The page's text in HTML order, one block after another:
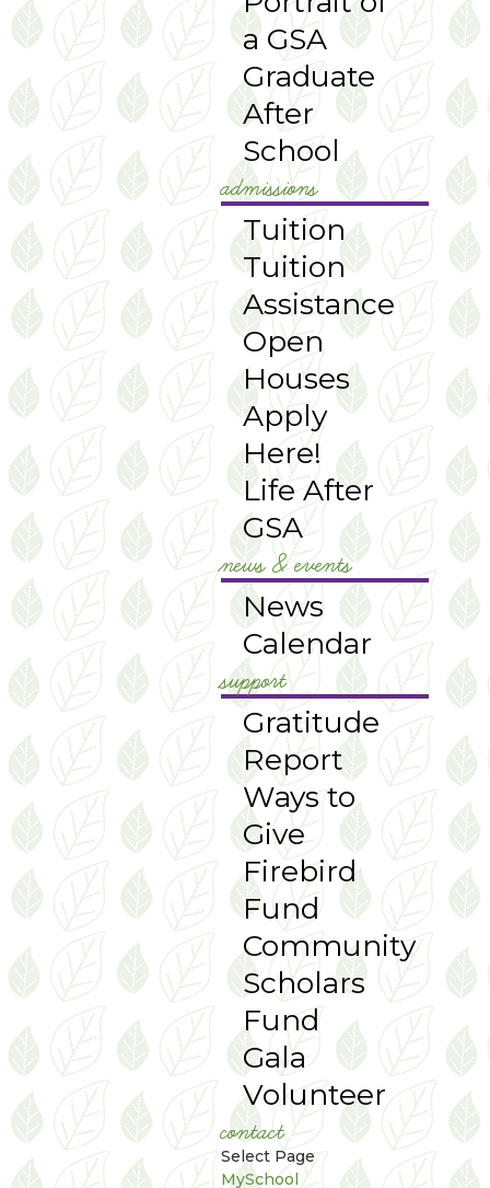
a GSA
Graduate
After
School
admissions
Tuition
Tuition
Assistance
Open
Houses
Apply
Here!
Life After
GSA
news & events
News
Calendar
support
Gratitude
Report
Ways to
Give
Firebird
Fund
Community
Scholars
Fund
Gala
Volunteer
contact
Select Page
MySchool